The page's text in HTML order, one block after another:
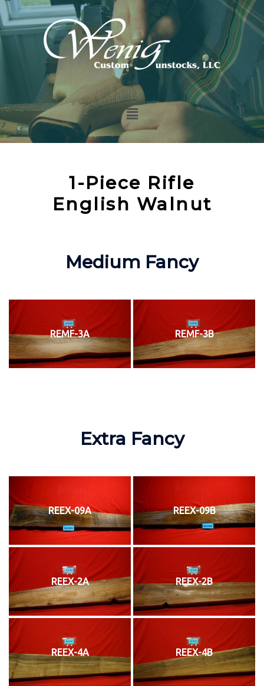
1-Piece Rifle
English Walnut
Medium Fancy
REMF-3A REMF-3B
Extra Fancy
REEX-09A REEX-09B
REEX-2A REEX-2B
REEX-4A REEX-4B